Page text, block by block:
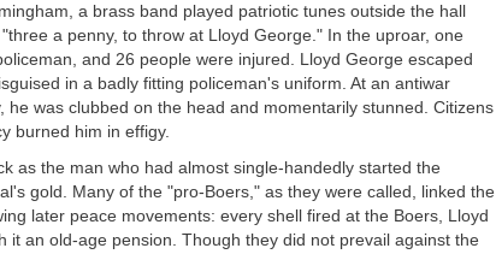
a brass band played patriotic tunes outside the hall
a penny, to throw at Lloyd George." In the uproar, one
and 26 people were injured. Lloyd George escaped
in a badly fitting policeman's uniform. At an antiwar
he was clubbed on the head and momentarily stunned. Citizens
burned him in effigy.
as the man who had almost single-handedly started the
gold. Many of the "pro-Boers," as they were called, linked the
later peace movements: every shell fired at the Boers, Lloyd
it an old-age pension. Though they did not prevail against the